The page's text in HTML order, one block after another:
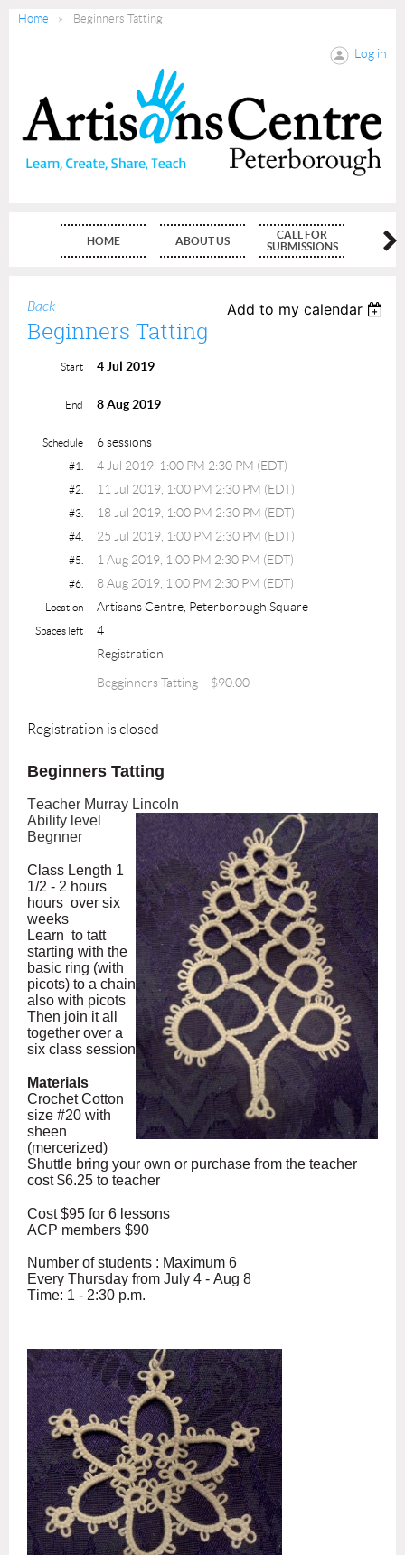
Home Beginners Tatting
Log in
HOME ABOUT US
CALL FOR
SUBMISSIONS
Back Add to my calendar
Beginners Tatting
Start 4 Jul 2019
End 8 Aug 2019
Schedule 6 sessions
#1. 4 Jul 2019, 1:00 PM 2:30 PM (EDT)
#2. 11 Jul 2019, 1:00 PM 2:30 PM (EDT)
#3. 18 Jul 2019, 1:00 PM 2:30 PM (EDT)
#4. 25 Jul 2019, 1:00 PM 2:30 PM (EDT)
#5. 1 Aug 2019, 1:00 PM 2:30 PM (EDT)
#6. 8 Aug 2019, 1:00 PM 2:30 PM (EDT)
Location Artisans Centre, Peterborough Square
Spaces left
4
Registration
Begginners Tatting – $90.00
Registration is closed
Beginners Tatting
Teacher Murray Lincoln
Ability level
Begnner
Class Length 1
1/2 - 2 hours
hours over six
weeks
Learn to tatt
starting with the
basic ring (with
picots) to a chain
also with picots
Then join it all
together over a
six class session
Materials
Crochet Cotton
size #20 with
sheen
(mercerized)
Shuttle bring your own or purchase from the teacher
cost $6.25 to teacher
Cost $95 for 6 lessons
ACP members $90
Number of students : Maximum 6
Every Thursday from July 4 - Aug 8
Time: 1 - 2:30 p.m.